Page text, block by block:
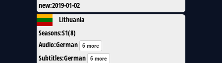
new:2019-01-02
Lithuania
Seasons:S1(8)
Audio:German 6 more
Subtitles:German 6 more